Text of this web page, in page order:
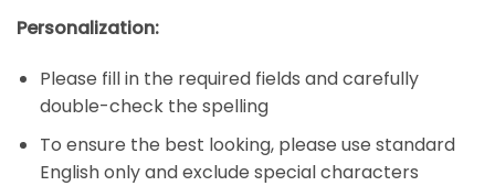
Personalization:
Please fill in the required fields and carefully
double-check the spelling
To ensure the best looking, please use standard
English only and exclude special characters